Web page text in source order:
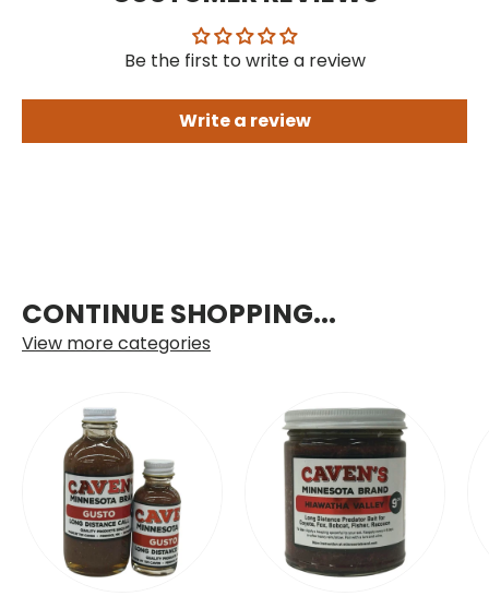
Be the first to write a review
Write a review
CONTINUE SHOPPING...
View more categories